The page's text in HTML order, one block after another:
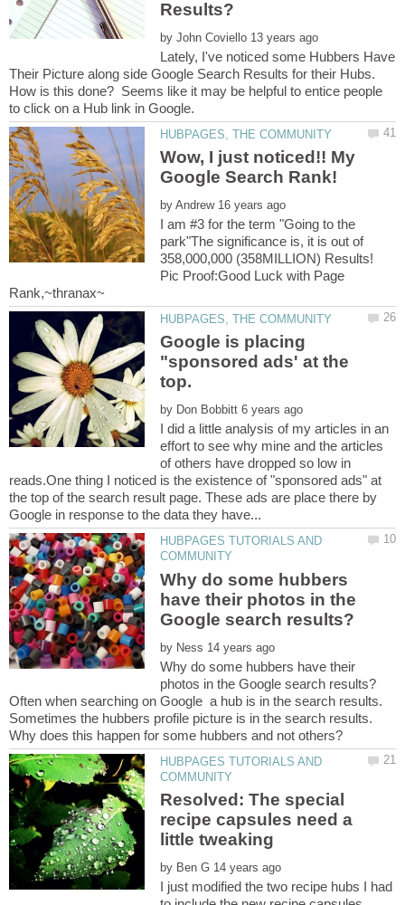
by
Lately, I've noticed some Hubbers Have
Their Picture along side Google Search Results for their Hubs.
How is this done? Seems like it may be helpful to entice people
Wow, I just noticed!! My
by
I am #3 for the term "Going to the
park"The significance is, it is out of
358,000,000 (358MILLION) Results!
Pic Proof:Good Luck with Page
Google is placing
"sponsored ads' at the
by
I did a little analysis of my articles in an
effort to see why mine and the articles
of others have dropped so low in
reads.One thing I noticed is the existence of "sponsored ads" at
the top of the search result page. These ads are place there by
HUBPAGES TUTORIALS AND
Why do some hubbers
have their photos in the
by
Why do some hubbers have their
Often when searching on Google a hub is in the search results.
Sometimes the hubbers profile picture is in the search results.
HUBPAGES TUTORIALS AND
Resolved: The special
recipe capsules need a
by
I just modified the two recipe hubs I had